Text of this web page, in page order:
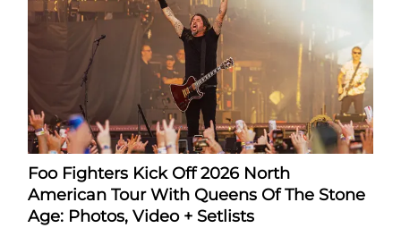
Foo Fighters Kick Off 2026 North
American Tour With Queens Of The Stone
Age: Photos, Video + Setlists